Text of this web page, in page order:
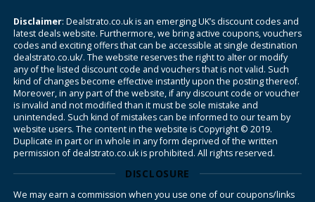
Disclaimer: Dealstrato.co.uk is an emerging UK’s discount codes and
latest deals website. Furthermore, we bring active coupons, vouchers
codes and exciting offers that can be accessible at single destination
dealstrato.co.uk/. The website reserves the right to alter or modify
any of the listed discount code and vouchers that is not valid. Such
kind of changes become effective instantly upon the posting thereof.
Moreover, in any part of the website, if any discount code or voucher
is invalid and not modified than it must be sole mistake and
unintended. Such kind of mistakes can be informed to our team by
website users. The content in the website is Copyright © 2019.
Duplicate in part or in whole in any form deprived of the written
permission of dealstrato.co.uk is prohibited. All rights reserved.
DISCLOSURE
We may earn a commission when you use one of our coupons/links